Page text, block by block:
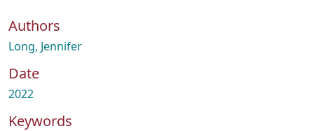
Authors
Long, Jennifer
Date
2022
Keywords